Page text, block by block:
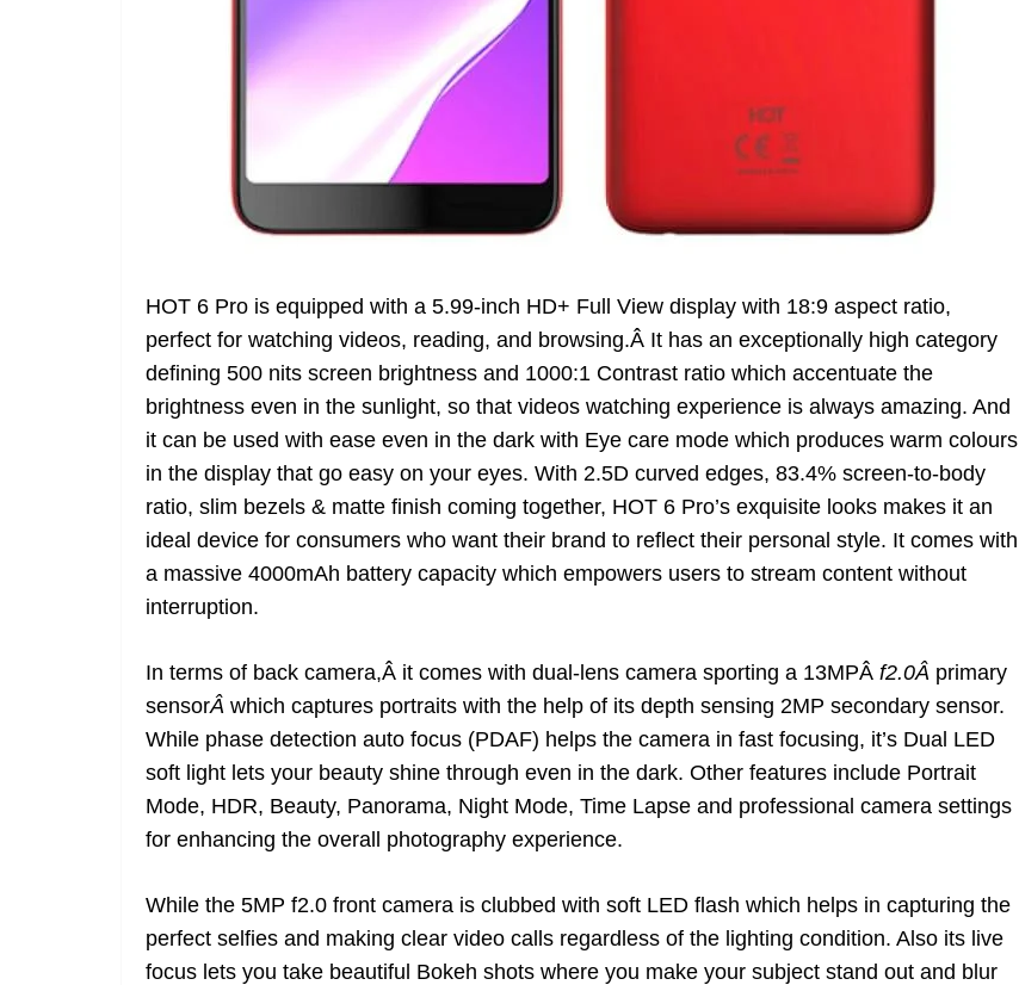
HOT 6 Pro is equipped with a 5.99-inch HD+ Full View display with 18:9 aspect ratio,
perfect for watching videos, reading, and browsing.Â It has an exceptionally high category
defining 500 nits screen brightness and 1000:1 Contrast ratio which accentuate the
brightness even in the sunlight, so that videos watching experience is always amazing. And
it can be used with ease even in the dark with Eye care mode which produces warm colours
in the display that go easy on your eyes. With 2.5D curved edges, 83.4% screen-to-body
ratio, slim bezels & matte finish coming together, HOT 6 Pro’s exquisite looks makes it an
ideal device for consumers who want their brand to reflect their personal style. It comes with
a massive 4000mAh battery capacity which empowers users to stream content without
interruption.
In terms of back camera,Â it comes with dual-lens camera sporting a 13MPÂ f2.0Â primary
sensorÂ which captures portraits with the help of its depth sensing 2MP secondary sensor.
While phase detection auto focus (PDAF) helps the camera in fast focusing, it’s Dual LED
soft light lets your beauty shine through even in the dark. Other features include Portrait
Mode, HDR, Beauty, Panorama, Night Mode, Time Lapse and professional camera settings
for enhancing the overall photography experience.
While the 5MP f2.0 front camera is clubbed with soft LED flash which helps in capturing the
perfect selfies and making clear video calls regardless of the lighting condition. Also its live
focus lets you take beautiful Bokeh shots where you make your subject stand out and blur